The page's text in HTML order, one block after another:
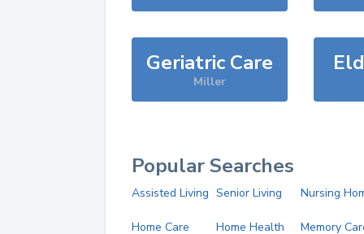
Geriatric Care
Miller
Popular Searches
Assisted Living Senior Living Nursing
Home Care
Home Health
Memory